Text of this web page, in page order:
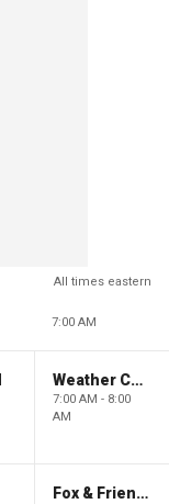
All times eastern
7:00 AM
Weather Command Weekend
7:00 AM - 8:00
AM
Fox & Friends Weekend